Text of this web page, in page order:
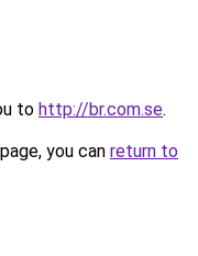
to http://br.com.se.
you can return to